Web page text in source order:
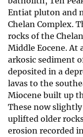
Entiat pluton and
Chelan Complex.
rocks of the
Middle Eocene.
arkosic sediment
deposited in a
lavas to the
Miocene built up
These now
uplifted older
erosion recorded